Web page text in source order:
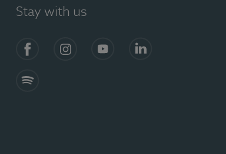
Stay with us